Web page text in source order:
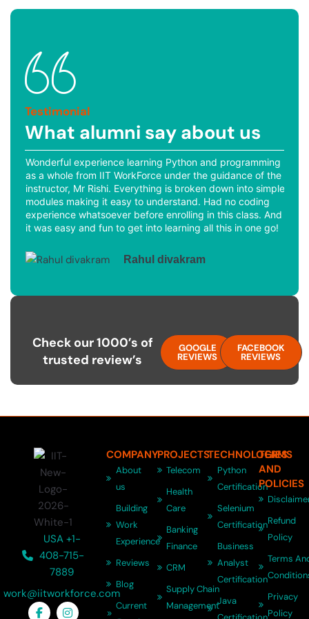
Testimonial
What alumni say about us
Wonderful experience learning Python and programming
as a whole from IIT WorkForce under the guidance of the
instructor, Mr Rishi. Everything is broken down into simple
modules making it easy to understand. Had no coding
experience whatsoever before enrolling in this class. And
it was easy and fun to get into learning all this in one go!
Rahul divakram
Check our 1000’s of
trusted review’s
GOOGLE
REVIEWS
FACEBOOK
REVIEWS
USA +1-
408-715-
7889
work@iitworkforce.com
COMPANY
About
us
Building
Work
Experience
Reviews
Blog
Current
PROJECTS
Telecom
Health
Care
Banking
Finance
CRM
Supply Chain
Management
TECHNOLOGIES
Python
Certification
Selenium
Certification
Business
Analyst
Certification
Java
TERMS
AND
POLICIES
Refund
Policy
Terms
Privacy
Policy